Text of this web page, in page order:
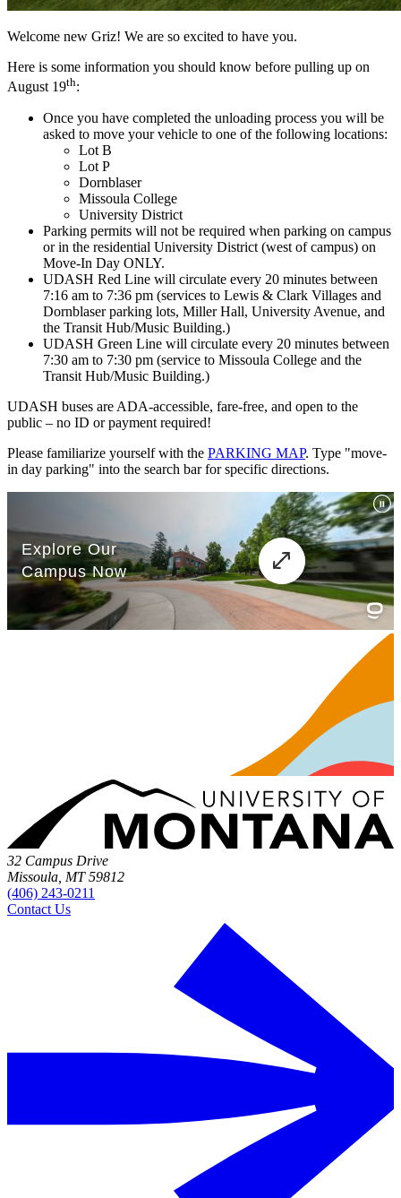
Welcome new Griz! We are so excited to have you.
Here is some information you should know before pulling up on
August 19th:
Once you have completed the unloading process you will be
asked to move your vehicle to one of the following locations:
Lot B
Lot P
Dornblaser
Missoula College
University District
Parking permits will not be required when parking on campus
or in the residential University District (west of campus) on
Move-In Day ONLY.
UDASH Red Line will circulate every 20 minutes between
7:16 am to 7:36 pm (services to Lewis & Clark Villages and
Dornblaser parking lots, Miller Hall, University Avenue, and
the Transit Hub/Music Building.)
UDASH Green Line will circulate every 20 minutes between
7:30 am to 7:30 pm (service to Missoula College and the
Transit Hub/Music Building.)
UDASH buses are ADA-accessible, fare-free, and open to the
public – no ID or payment required!
Please familiarize yourself with the PARKING MAP. Type "move-
in day parking" into the search bar for specific directions.
32 Campus Drive
Missoula, MT 59812
(406) 243-0211
Contact Us